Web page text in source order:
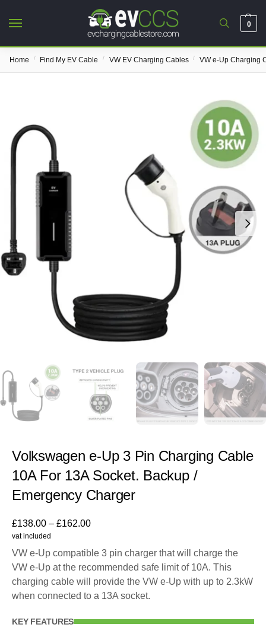
0
Home / Find My EV Cable / VW EV Charging Cables / VW e-Up Charging
Volkswagen e-Up 3 Pin Charging Cable
10A For 13A Socket. Backup /
Emergency Charger
£138.00 – £162.00
vat included
VW e-Up compatible 3 pin charger that will charge the
VW e-Up at the recommended safe limit of 10A. This
charging cable will provide the VW e-Up with up to 2.3kW
when connected to a 13A socket.
KEY FEATURES